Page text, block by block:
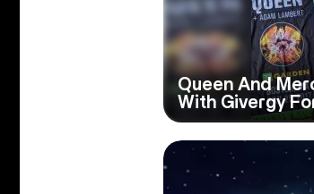
Queen And
With Givergy